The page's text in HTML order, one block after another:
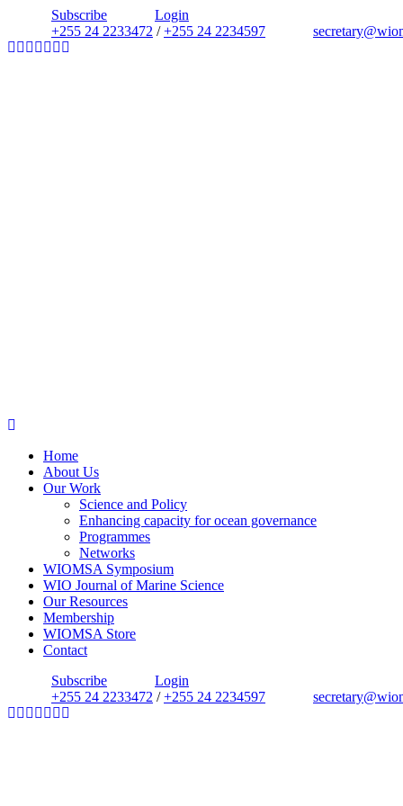
Subscribe
Login
+255 24 2233472 /+255 24 2234597
Home
About Us
Our Work
Science and Policy
Enhancing capacity for ocean governance
Programmes
Networks
WIOMSA Symposium
WIO Journal of Marine Science
Our Resources
Membership
WIOMSA Store
Contact
Subscribe
Login
+255 24 2233472 /+255 24 2234597